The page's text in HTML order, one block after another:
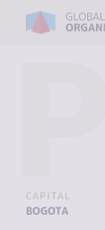
CAPITAL
BOGOTA